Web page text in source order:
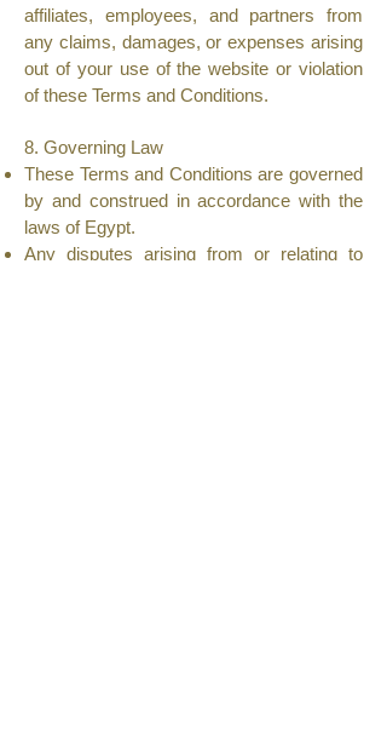
affiliates, employees, and partners from
any claims, damages, or expenses arising
out of your use of the website or violation
of these Terms and Conditions.
8. Governing Law
These Terms and Conditions are governed
by and construed in accordance with the
laws of Egypt.
Any disputes arising from or relating to